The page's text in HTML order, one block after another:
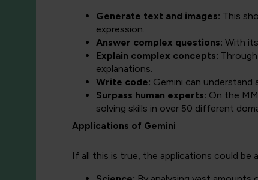
Generate text and images: This
expression.
Answer complex questions: With
Explain complex concepts:
explanations.
Write code: Gemini can understand
Surpass human experts: On the
solving skills in over 50 different
Applications of Gemini
If all this is true, the applications could be